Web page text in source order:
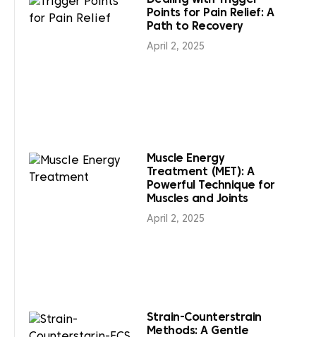
Points for Pain Relief: A
Path to Recovery
April 2, 2025
Muscle Energy
Treatment (MET): A
Powerful Technique for
Muscles and Joints
April 2, 2025
Strain-Counterstrain
Methods: A Gentle